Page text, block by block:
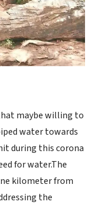
maybe willing to
water towards
during this corona
for water.The
kilometer from
the